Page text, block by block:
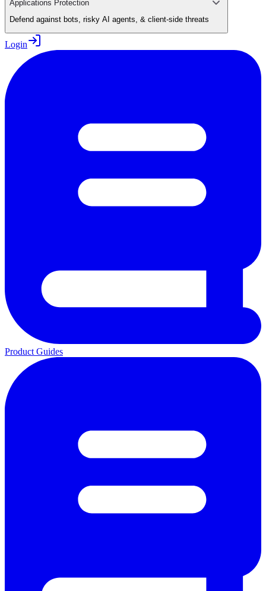
Applications Protection
Defend against bots, risky AI agents, & client-side threats
Login
Product Guides